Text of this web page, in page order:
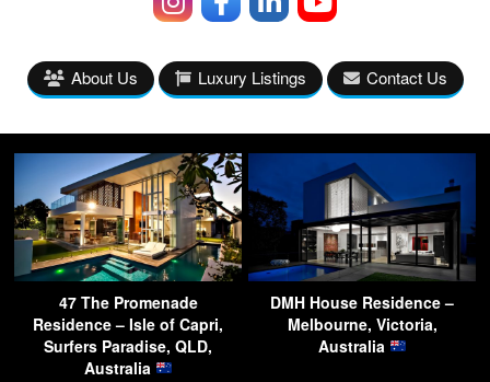
About Us Luxury Listings Contact Us
47 The Promenade
Residence – Isle of Capri,
Surfers Paradise, QLD,
Australia
DMH House Residence –
Melbourne, Victoria,
Australia